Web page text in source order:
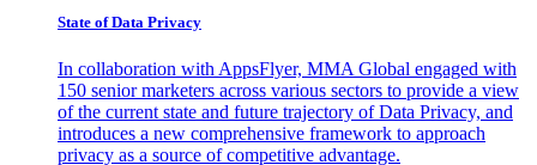
State of Data Privacy
In collaboration with AppsFlyer, MMA Global engaged with
150 senior marketers across various sectors to provide a view
of the current state and future trajectory of Data Privacy, and
introduces a new comprehensive framework to approach
privacy as a source of competitive advantage.